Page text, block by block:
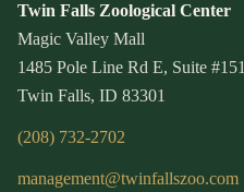
Twin Falls Zoological Center
Magic Valley Mall
1485 Pole Line Rd E, Suite #151
Twin Falls, ID 83301
(208) 732-2702
management@twinfallszoo.com